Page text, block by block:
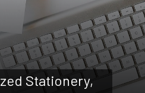
Stationery,